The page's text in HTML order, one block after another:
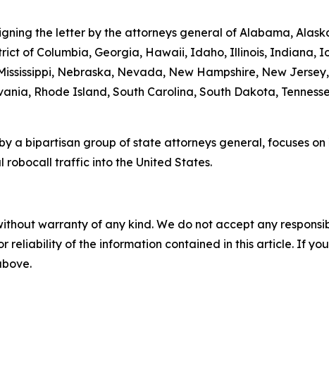
the letter by the attorneys general of Alabama,
of Columbia, Georgia, Hawaii, Idaho, Illinois, Indiana,
Nebraska, Nevada, New Hampshire, New
Rhode Island, South Carolina, South Dakota,
a bipartisan group of state attorneys general, focuses
robocall traffic into the United States.
warranty of any kind. We do not accept any
reliability of the information contained in this article. If